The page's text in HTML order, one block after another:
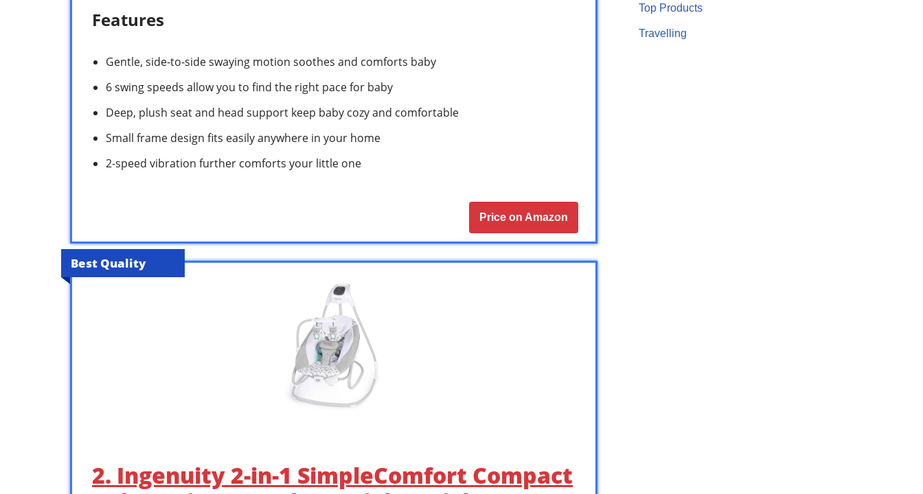
Features
Gentle, side-to-side swaying motion soothes and comforts baby
6 swing speeds allow you to find the right pace for baby
Deep, plush seat and head support keep baby cozy and comfortable
Small frame design fits easily anywhere in your home
2-speed vibration further comforts your little one
Price on Amazon
Best Quality
2. Ingenuity 2-in-1 SimpleComfort Compact
Top Products
Travelling